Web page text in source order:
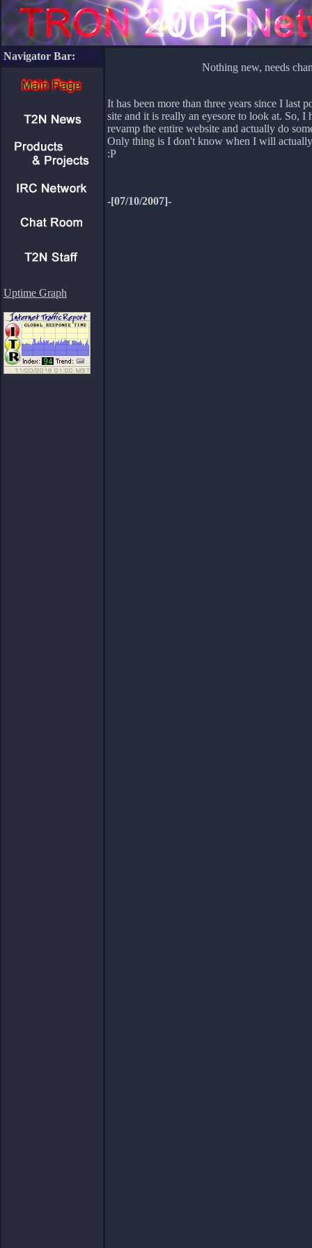
Uptime Graph
Navigator Bar:
Nothing new, needs
It has been more than three years since I last
site and it is really an eyesore to look at. So, I
revamp the entire website and actually do
Only thing is I don't know when I will
:P
-[07/10/2007]-